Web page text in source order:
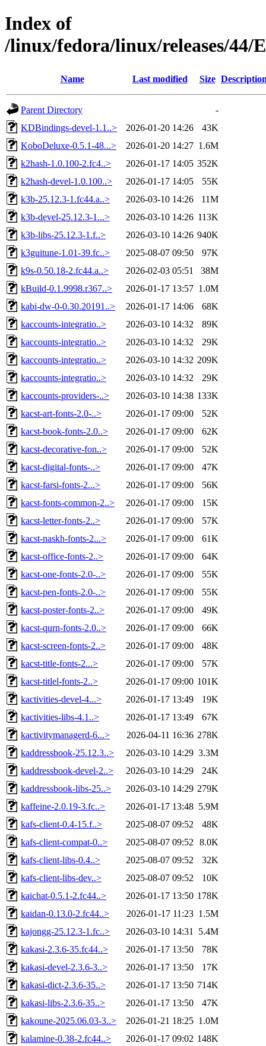
Index of
/linux/fedora/linux/releases/44/
Name Last modified Size
Parent Directory
-
KDBindings-devel-1.1..>
2026-01-20 14:26
43K
KoboDeluxe-0.5.1-48...>
2026-01-20 14:27 1.6M
k2hash-1.0.100-2.fc4..>
2026-01-17 14:05 352K
k2hash-devel-1.0.100..>
2026-01-17 14:05
55K
k3b-25.12.3-1.fc44.a..>
2026-03-10 14:26
11M
k3b-devel-25.12.3-1...>
2026-03-10 14:26 113K
k3b-libs-25.12.3-1.f..>
2026-03-10 14:26 940K
k3guitune-1.01-39.fc..>
2025-08-07 09:50
97K
k9s-0.50.18-2.fc44.a..>
2026-02-03 05:51
38M
kBuild-0.1.9998.r367..>
2026-01-17 13:57 1.0M
kabi-dw-0-0.30.20191..>
2026-01-17 14:06
68K
kaccounts-integratio..>
2026-03-10 14:32
89K
kaccounts-integratio..>
2026-03-10 14:32
29K
kaccounts-integratio..>
2026-03-10 14:32 209K
kaccounts-integratio..>
2026-03-10 14:32
29K
kaccounts-providers-..>
2026-03-10 14:38 133K
kacst-art-fonts-2.0-..>
2026-01-17 09:00
52K
kacst-book-fonts-2.0..>
2026-01-17 09:00
62K
kacst-decorative-fon..>
2026-01-17 09:00
52K
kacst-digital-fonts-..>
2026-01-17 09:00
47K
kacst-farsi-fonts-2...>
2026-01-17 09:00
56K
kacst-fonts-common-2..>
2026-01-17 09:00
15K
kacst-letter-fonts-2..>
2026-01-17 09:00
57K
kacst-naskh-fonts-2...>
2026-01-17 09:00
61K
kacst-office-fonts-2..>
2026-01-17 09:00
64K
kacst-one-fonts-2.0-..>
2026-01-17 09:00
55K
kacst-pen-fonts-2.0-..>
2026-01-17 09:00
55K
kacst-poster-fonts-2..>
2026-01-17 09:00
49K
kacst-qurn-fonts-2.0..>
2026-01-17 09:00
66K
kacst-screen-fonts-2..>
2026-01-17 09:00
48K
kacst-title-fonts-2...>
2026-01-17 09:00
57K
kacst-titlel-fonts-2..>
2026-01-17 09:00 101K
kactivities-devel-4...>
2026-01-17 13:49
19K
kactivities-libs-4.1..>
2026-01-17 13:49
67K
kactivitymanagerd-6...>
2026-04-11 16:36 278K
kaddressbook-25.12.3..>
2026-03-10 14:29 3.3M
kaddressbook-devel-2..>
2026-03-10 14:29
24K
kaddressbook-libs-25..>
2026-03-10 14:29 279K
kaffeine-2.0.19-3.fc..>
2026-01-17 13:48 5.9M
kafs-client-0.4-15.f..>
2025-08-07 09:52
48K
kafs-client-compat-0..>
2025-08-07 09:52
8.0K
kafs-client-libs-0.4..>
2025-08-07 09:52
32K
kafs-client-libs-dev..>
2025-08-07 09:52
10K
kaichat-0.5.1-2.fc44..>
2026-01-17 13:50 178K
kaidan-0.13.0-2.fc44..>
2026-01-17 11:23 1.5M
kajongg-25.12.3-1.fc..>
2026-03-10 14:31
5.4M
kakasi-2.3.6-35.fc44..>
2026-01-17 13:50
78K
kakasi-devel-2.3.6-3..>
2026-01-17 13:50
17K
kakasi-dict-2.3.6-35..>
2026-01-17 13:50 714K
kakasi-libs-2.3.6-35..>
2026-01-17 13:50
47K
kakoune-2025.06.03-3..>
2026-01-21 18:25 1.0M
kalamine-0.38-2.fc44..>
2026-01-17 09:02 148K